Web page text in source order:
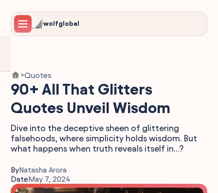
wolfglobal
>Quotes
90+ All That Glitters
Quotes Unveil Wisdom
Dive into the deceptive sheen of glittering
falsehoods, where simplicity holds wisdom. But
what happens when truth reveals itself in...?
ByNatasha Arora
DateMay 7, 2024